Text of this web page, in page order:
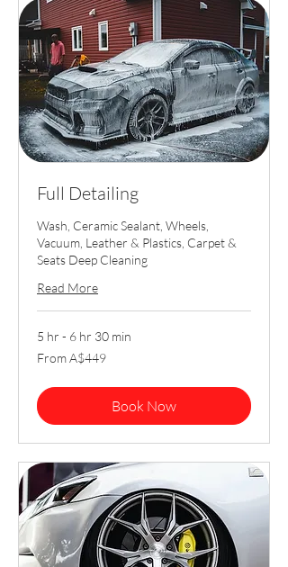
Full Detailing
Wash, Ceramic Sealant, Wheels,
Vacuum, Leather & Plastics, Carpet &
Seats Deep Cleaning
Read More
5 hr - 6 hr 30 min
From
449
From A$449
Book Now